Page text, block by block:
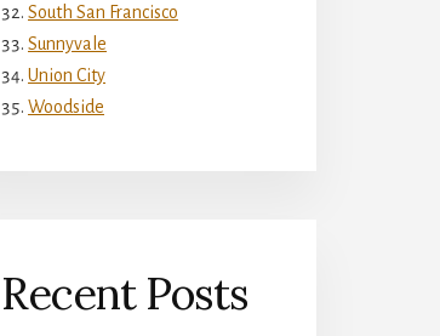
South San Francisco
Sunnyvale
Union City
Woodside
Recent Posts